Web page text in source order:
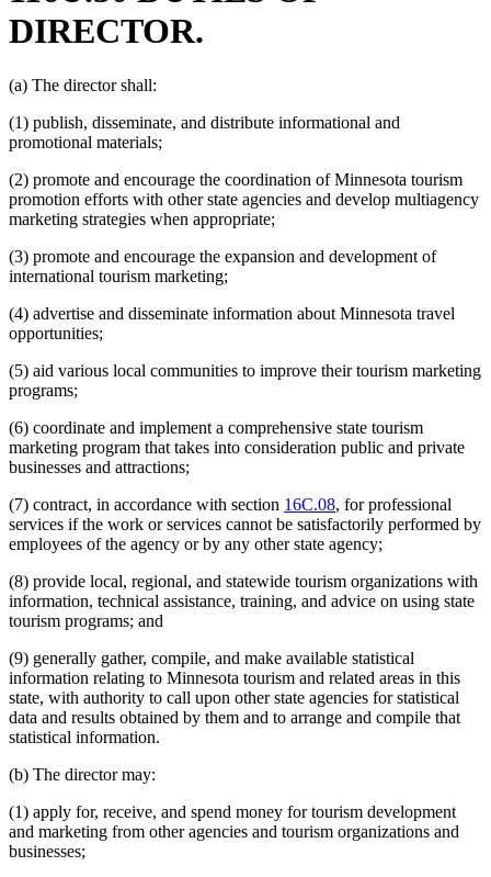
DIRECTOR.
(a) The director shall:
(1) publish, disseminate, and distribute informational and
promotional materials;
(2) promote and encourage the coordination of Minnesota tourism
promotion efforts with other state agencies and develop multiagency
marketing strategies when appropriate;
(3) promote and encourage the expansion and development of
international tourism marketing;
(4) advertise and disseminate information about Minnesota travel
opportunities;
(5) aid various local communities to improve their tourism marketing
programs;
(6) coordinate and implement a comprehensive state tourism
marketing program that takes into consideration public and private
businesses and attractions;
(7) contract, in accordance with section 16C.08, for professional
services if the work or services cannot be satisfactorily performed by
employees of the agency or by any other state agency;
(8) provide local, regional, and statewide tourism organizations with
information, technical assistance, training, and advice on using state
tourism programs; and
(9) generally gather, compile, and make available statistical
information relating to Minnesota tourism and related areas in this
state, with authority to call upon other state agencies for statistical
data and results obtained by them and to arrange and compile that
statistical information.
(b) The director may:
(1) apply for, receive, and spend money for tourism development
and marketing from other agencies and tourism organizations and
businesses;